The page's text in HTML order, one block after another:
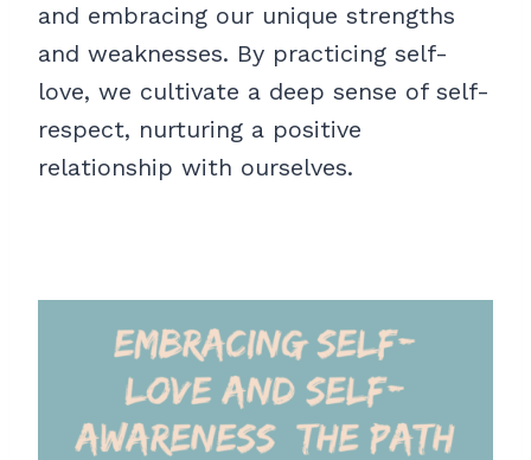
and embracing our unique strengths
and weaknesses. By practicing self-
love, we cultivate a deep sense of self-
respect, nurturing a positive
relationship with ourselves.